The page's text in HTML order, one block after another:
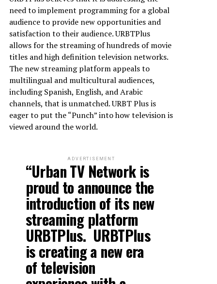
need to implement programming for a global
audience to provide new opportunities and
satisfaction to their audience. URBTPlus
allows for the streaming of hundreds of movie
titles and high definition television networks.
The new streaming platform appeals to
multilingual and multicultural audiences,
including Spanish, English, and Arabic
channels, that is unmatched. URBT Plus is
eager to put the “Punch” into how television is
viewed around the world.
ADVERTISEMENT
“Urban TV Network is
proud to announce the
introduction of its new
streaming platform
URBTPlus. URBTPlus
is creating a new era
of television